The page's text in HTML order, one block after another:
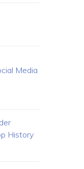
Media
History